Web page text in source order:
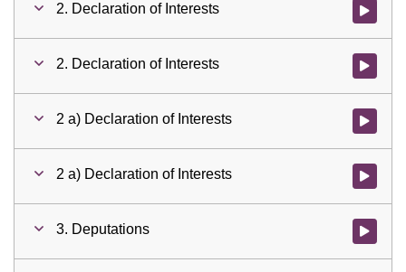
2. Declaration of Interests Watch
2. Declaration of Interests Watch
2 a) Declaration of Interests Watch
2 a) Declaration of Interests Watch
3. Deputations Watch